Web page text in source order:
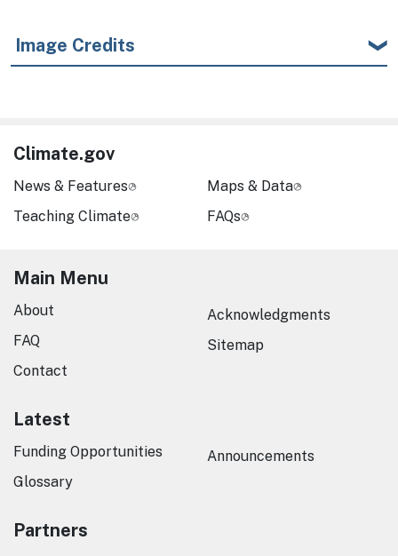
Image Credits
Climate.gov
News & Features
Teaching Climate
Maps & Data
FAQs
Main Menu
About
FAQ
Contact
Acknowledgments
Sitemap
Latest
Funding Opportunities
Glossary
Announcements
Partners